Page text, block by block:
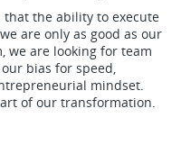
the ability to execute
are only as good as our
we are looking for team
bias for speed,
mindset.
of our transformation.